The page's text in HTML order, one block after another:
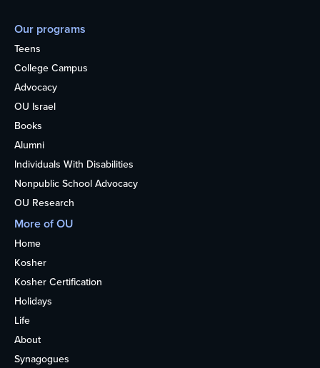
Our programs
Teens
College Campus
Advocacy
OU Israel
Books
Alumni
Individuals With Disabilities
Nonpublic School Advocacy
OU Research
More of OU
Home
Kosher
Kosher Certification
Holidays
Life
About
Synagogues